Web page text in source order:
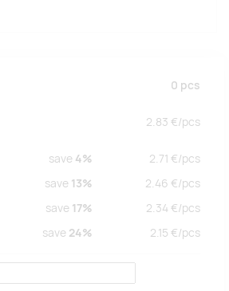
0 pcs
2.83 €/pcs
save 4% 2.71 €/pcs
save 13% 2.46 €/pcs
save 17% 2.34 €/pcs
save 24% 2.15 €/pcs